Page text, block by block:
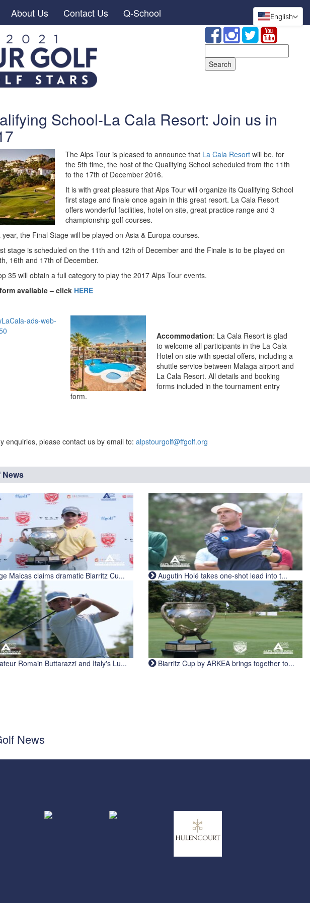
About Us Contact Us Q-School
for:
School-La Cala Resort: Join us in
The Alps Tour is pleased to announce that La Cala Resort will be, for
the 5th time, the host of the Qualifying School scheduled from the 11th
to the 17th of December 2016.
It is with great pleasure that Alps Tour will organize its Qualifying School
first stage and finale once again in this great resort. La Cala Resort
offers wonderful facilities, hotel on site, great practice range and 3
championship golf courses.
year, the Final Stage will be played on Asia & Europa courses.
stage is scheduled on the 11th and 12th of December and the Finale is to be played on
16th and 17th of December.
35 will obtain a full category to play the 2017 Alps Tour events.
available – click HERE
Accommodation: La Cala Resort is glad
to welcome all participants in the La Cala
Hotel on site with special offers, including a
shuttle service between Malaga airport and
La Cala Resort. All details and booking
forms included in the tournament entry
form.
enquiries, please contact us by email to: alpstourgolf@ffgolf.org
News
Maicas claims dramatic Biarritz Cu... Augutin Holé takes one-shot lead into t...
Romain Buttarazzi and Italy's Lu... Biarritz Cup by ARKEA brings together to...
News
English